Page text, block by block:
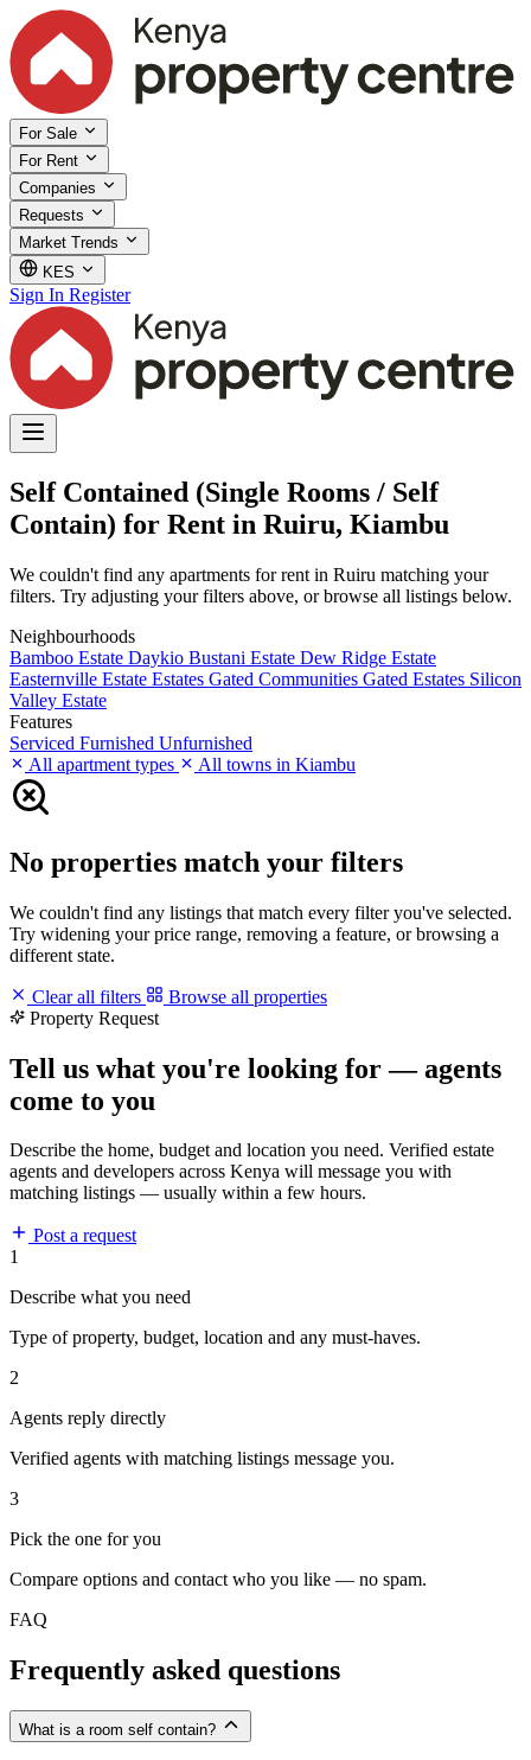
For Sale
For Rent
Companies
Requests
Market Trends
KES
Sign In Register
Self Contained (Single Rooms / Self
Contain) for Rent in Ruiru, Kiambu
We couldn't find any apartments for rent in Ruiru matching your
filters. Try adjusting your filters above, or browse all listings below.
Neighbourhoods
Bamboo Estate Daykio Bustani Estate Dew Ridge Estate
Easternville Estate Estates Gated Communities Gated Estates Silicon
Valley Estate
Features
Serviced Furnished Unfurnished
All apartment types
All towns in Kiambu
No properties match your filters
We couldn't find any listings that match every filter you've selected.
Try widening your price range, removing a feature, or browsing a
different state.
Clear all filters
Browse all properties
Property Request
Tell us what you're looking for — agents
come to you
Describe the home, budget and location you need. Verified estate
agents and developers across Kenya will message you with
matching listings — usually within a few hours.
Post a request
1
Describe what you need
Type of property, budget, location and any must-haves.
2
Agents reply directly
Verified agents with matching listings message you.
3
Pick the one for you
Compare options and contact who you like — no spam.
FAQ
Frequently asked questions
What is a room self contain?